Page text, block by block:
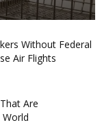
Without Federal
Air Flights
Are